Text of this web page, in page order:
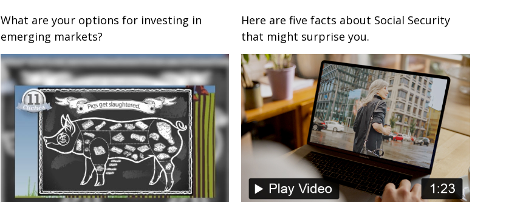
What are your options for investing in
emerging markets?
Here are five facts about Social Security
that might surprise you.